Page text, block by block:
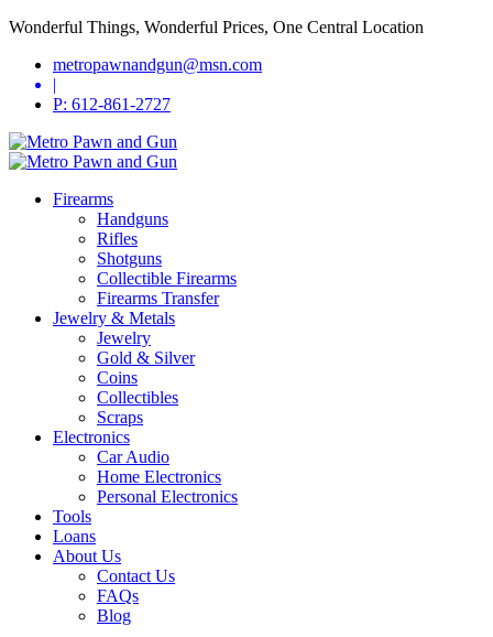
Wonderful Things, Wonderful Prices, One Central Location
metropawnandgun@msn.com
|
P: 612-861-2727
Firearms
Handguns
Rifles
Shotguns
Collectible Firearms
Firearms Transfer
Jewelry & Metals
Jewelry
Gold & Silver
Coins
Collectibles
Scraps
Electronics
Car Audio
Home Electronics
Personal Electronics
Tools
Loans
About Us
Contact Us
FAQs
Blog